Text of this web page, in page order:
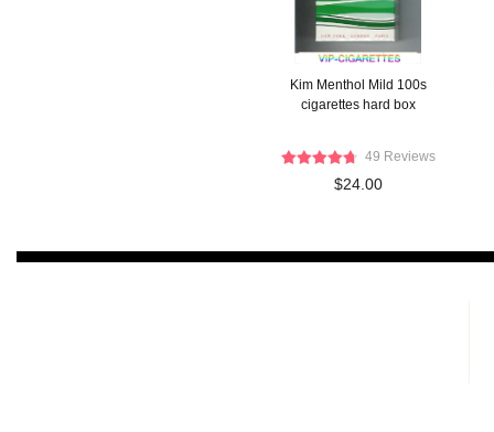
Kim Menthol Mild 100s
cigarettes hard box
49 Reviews
$24.00